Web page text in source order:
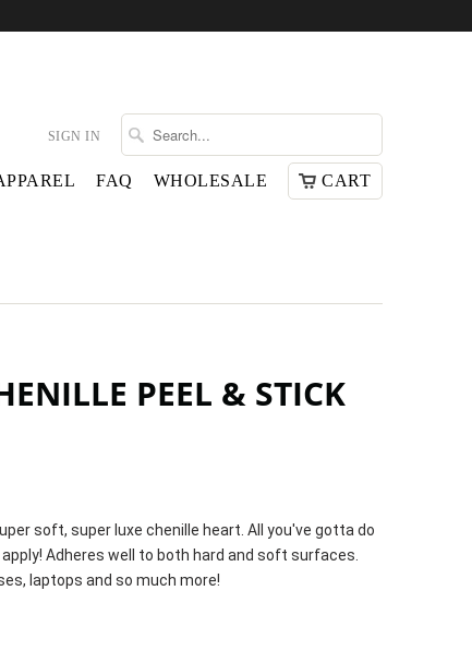
SIGN IN
FAQ WHOLESALE CART
PEEL & STICK
soft, super luxe chenille heart. All you've gotta do
Adheres well to both hard and soft surfaces.
laptops and so much more!